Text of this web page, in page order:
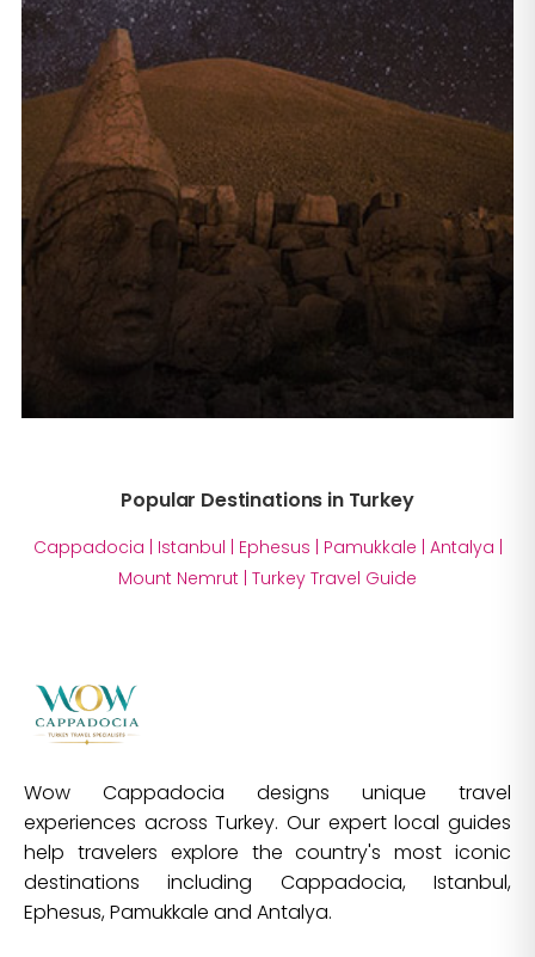
Popular Destinations in Turkey
Cappadocia | Istanbul | Ephesus | Pamukkale | Antalya |
Mount Nemrut | Turkey Travel Guide
Wow Cappadocia designs unique travel
experiences across Turkey. Our expert local guides
help travelers explore the country's most iconic
destinations including Cappadocia, Istanbul,
Ephesus, Pamukkale and Antalya.